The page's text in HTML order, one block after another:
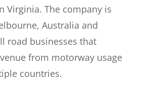
Virginia. The company is
Australia and
road businesses that
from motorway usage
countries.